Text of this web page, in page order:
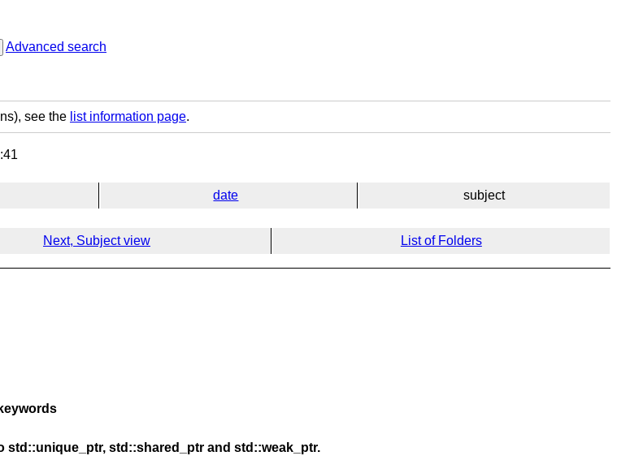
Advanced search
see the list information page.
date
subject
Next, Subject view List of Folders
std::unique_ptr, std::shared_ptr and std::weak_ptr.